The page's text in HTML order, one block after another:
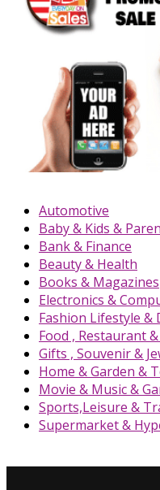
Automotive
Baby & Kids &
Bank & Finance
Beauty & Health
Books & Magazines
Electronics &
Fashion Lifestyle
Food , Restaurant
Gifts , Souvenir &
Home & Garden &
Movie & Music &
Sports,Leisure &
Supermarket &